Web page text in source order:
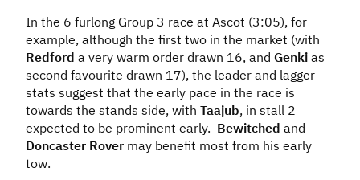
In the 6 furlong Group 3 race at Ascot (3:05), for
example, although the first two in the market (with
Redford a very warm order drawn 16, and Genki as
second favourite drawn 17), the leader and lagger
stats suggest that the early pace in the race is
towards the stands side, with Taajub, in stall 2
expected to be prominent early. Bewitched and
Doncaster Rover may benefit most from his early
tow.